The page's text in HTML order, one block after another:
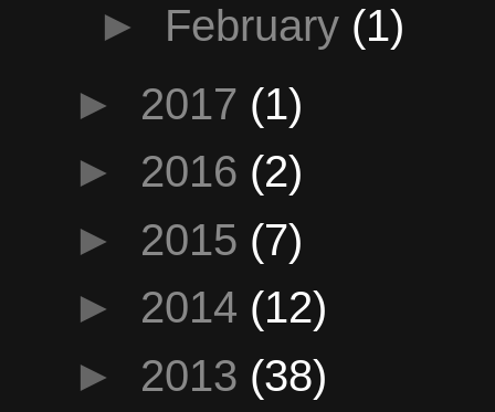
► February (1)
► 2017 (1)
► 2016 (2)
► 2015 (7)
► 2014 (12)
► 2013 (38)